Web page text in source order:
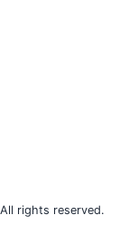
rights reserved.